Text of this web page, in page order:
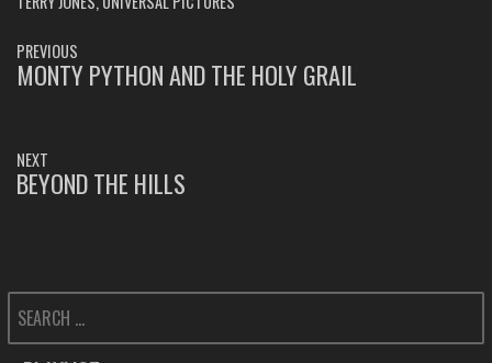
POST
NAVIGATION
PREVIOUS
PREVIOUS
MONTY PYTHON AND THE HOLY GRAIL
NEXT
NEXT
BEYOND THE HILLS
FOR: